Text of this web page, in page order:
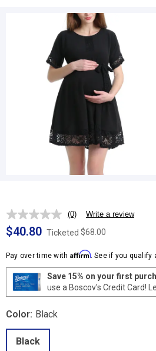
No
rating
value.
page
link.
(0) Write a review
$40.80 Ticketed $68.00
Pay over time with Affirm. See if you qualify
Save 15% on your first
use a Boscov's Credit Card!
Color: Black
Black